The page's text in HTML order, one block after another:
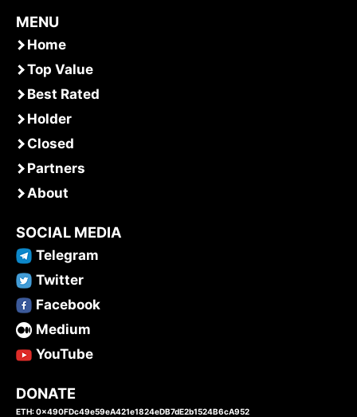
MENU
Home
Top Value
Best Rated
Holder
Closed
Partners
About
SOCIAL MEDIA
Telegram
Twitter
Facebook
Medium
YouTube
DONATE
ETH: 0x490FDc49e59eA421e1824eDB7dE2b1524B6cA952